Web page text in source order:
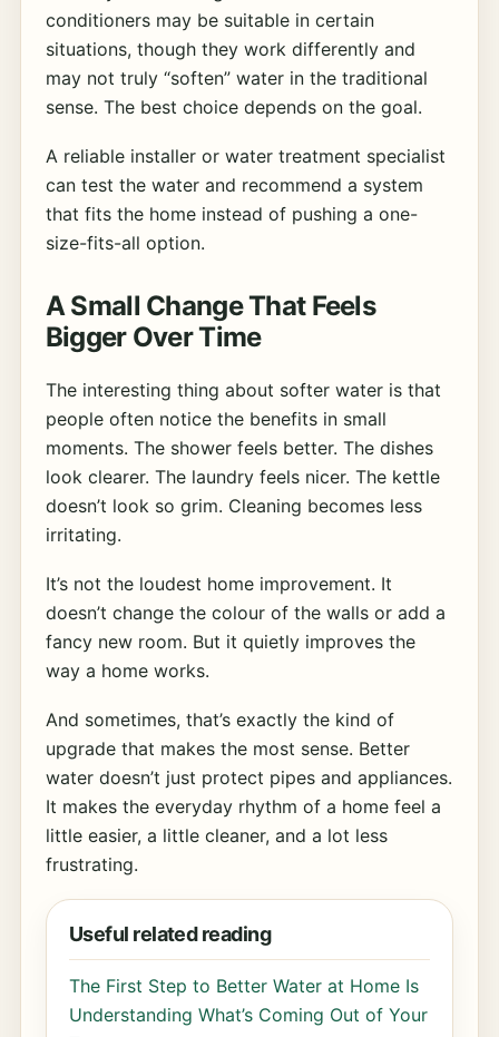
conditioners may be suitable in certain
situations, though they work differently and
may not truly “soften” water in the traditional
sense. The best choice depends on the goal.
A reliable installer or water treatment specialist
can test the water and recommend a system
that fits the home instead of pushing a one-
size-fits-all option.
A Small Change That Feels
Bigger Over Time
The interesting thing about softer water is that
people often notice the benefits in small
moments. The shower feels better. The dishes
look clearer. The laundry feels nicer. The kettle
doesn’t look so grim. Cleaning becomes less
irritating.
It’s not the loudest home improvement. It
doesn’t change the colour of the walls or add a
fancy new room. But it quietly improves the
way a home works.
And sometimes, that’s exactly the kind of
upgrade that makes the most sense. Better
water doesn’t just protect pipes and appliances.
It makes the everyday rhythm of a home feel a
little easier, a little cleaner, and a lot less
frustrating.
Useful related reading
The First Step to Better Water at Home Is
Understanding What’s Coming Out of Your